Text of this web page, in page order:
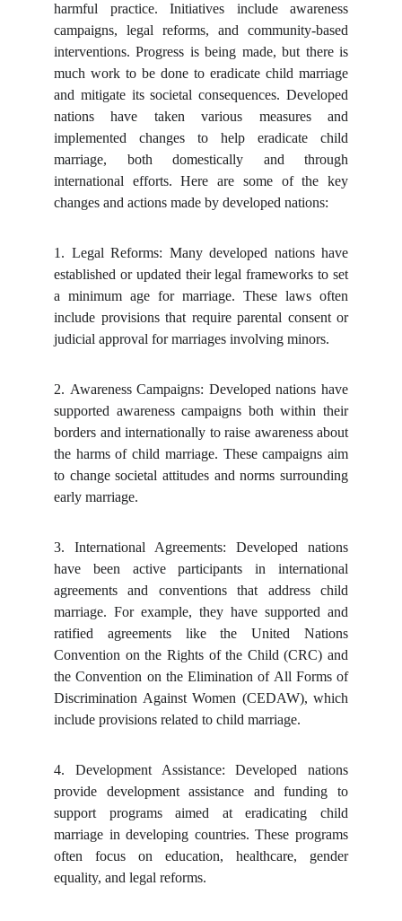
harmful practice. Initiatives include awareness
campaigns, legal reforms, and community-based
interventions. Progress is being made, but there is
much work to be done to eradicate child marriage
and mitigate its societal consequences. Developed
nations have taken various measures and
implemented changes to help eradicate child
marriage, both domestically and through
international efforts. Here are some of the key
changes and actions made by developed nations:
1. Legal Reforms: Many developed nations have
established or updated their legal frameworks to set
a minimum age for marriage. These laws often
include provisions that require parental consent or
judicial approval for marriages involving minors.
2. Awareness Campaigns: Developed nations have
supported awareness campaigns both within their
borders and internationally to raise awareness about
the harms of child marriage. These campaigns aim
to change societal attitudes and norms surrounding
early marriage.
3.
International Agreements: Developed nations
have been active participants in international
agreements and conventions that address child
marriage. For example, they have supported and
ratified agreements like the United Nations
Convention on the Rights of the Child (CRC) and
the Convention on the Elimination of All Forms of
Discrimination Against Women (CEDAW), which
include provisions related to child marriage.
4.
Development Assistance: Developed nations
provide development assistance and funding to
support programs aimed at eradicating child
marriage in developing countries. These programs
often focus on education, healthcare, gender
equality, and legal reforms.